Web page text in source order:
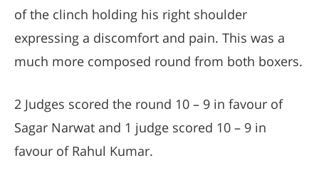
of the clinch holding his right shoulder
expressing a discomfort and pain. This was a
much more composed round from both boxers.
2 Judges scored the round 10 – 9 in favour of
Sagar Narwat and 1 judge scored 10 – 9 in
favour of Rahul Kumar.